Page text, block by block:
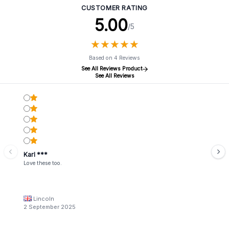
CUSTOMER RATING
5.00/5
★★★★★
★★★★★
Based on 4 Reviews
See All Reviews Product
See All Reviews
Karl ***
Love these too.
Lincoln
2 September 2025